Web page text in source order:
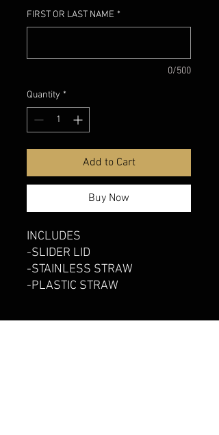
FIRST OR LAST NAME *
0/500
Quantity *
Add to Cart
Buy Now
INCLUDES
-SLIDER LID
-STAINLESS STRAW
-PLASTIC STRAW